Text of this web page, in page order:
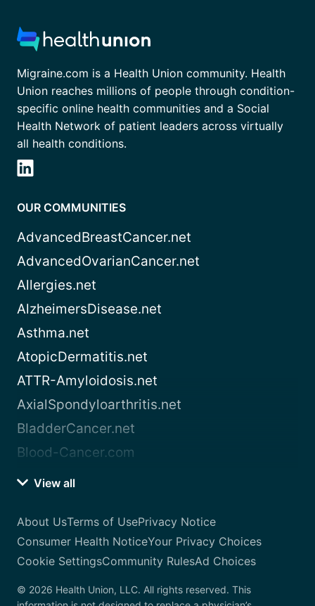
Migraine.com is a Health Union community. Health
Union reaches millions of people through condition-
specific online health communities and a Social
Health Network of patient leaders across virtually
all health conditions.
OUR COMMUNITIES
AdvancedBreastCancer.net
AdvancedOvarianCancer.net
Allergies.net
AlzheimersDisease.net
Asthma.net
AtopicDermatitis.net
ATTR-Amyloidosis.net
AxialSpondyloarthritis.net
BladderCancer.net
Blood-Cancer.com
View all
About UsTerms of UsePrivacy Notice
Consumer Health NoticeYour Privacy Choices
Cookie SettingsCommunity RulesAd Choices
© 2026 Health Union, LLC. All rights reserved. This